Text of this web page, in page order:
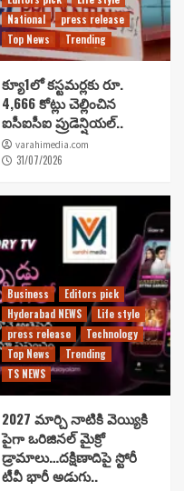
National
press release
Top News
Trending
క్యూ1లో కస్టమర్లకు రూ.
4,666 కోట్లు చెల్లించిన
ఐసీఐసీఐ ప్రుడెన్షియల్..
varahimedia.com
31/07/2026
Business
Editors pick
Hyderabad NEWS
Life style
press release
Technology
Top News
Trending
TS NEWS
2027 మార్చి నాటికి వెయ్యికి
పైగా ఒరిజినల్ మైక్రో
డ్రామాలు…దక్షిణాదిపై స్టోరీ
టీవీ భారీ అడుగు..